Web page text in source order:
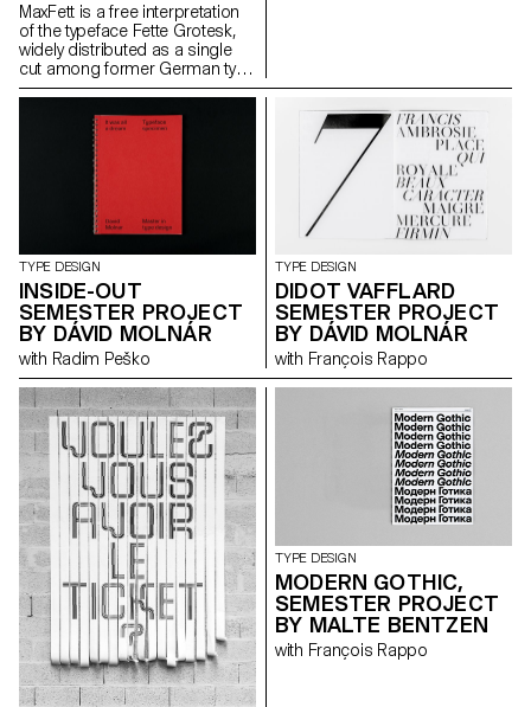
MaxFett is a free interpretation
of the typeface Fette Grotesk,
widely distributed as a single
cut among former German type
foundries under different
fette grotesque, Fette
Steinschrift, Zeitung-
Grotesque, Ganz fette
Groteske. This interpretation of
the source by Herrlinger &
Schmidt from 1881 is taking a
contemporary approach on
heavy squarish grotesks.
TYPE DESIGN
INSIDE-OUT
SEMESTER PROJECT
BY DÁVID MOLNÁR
with Radim Peško
TYPE DESIGN
DIDOT VAFFLARD
SEMESTER PROJECT
BY DÁVID MOLNÁR
with François Rappo
TYPE DESIGN
MODERN GOTHIC,
SEMESTER PROJECT
BY MALTE BENTZEN
with François Rappo